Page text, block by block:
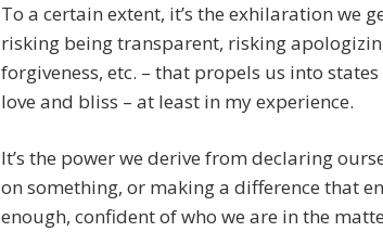
To a certain extent, it’s the exhilaration we
risking being transparent, risking
forgiveness, etc. – that propels us into
love and bliss – at least in my experience.
It’s the power we derive from declaring
on something, or making a difference that
enough, confident of who we are in the